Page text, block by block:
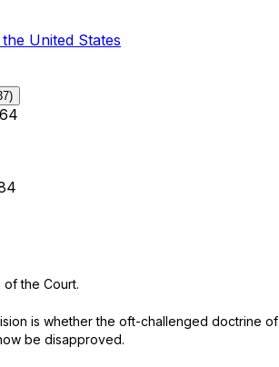
United States
the Court.
is whether the oft-challenged doctrine of
be disapproved.